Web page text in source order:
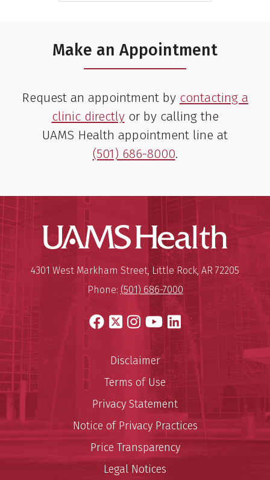
Make an Appointment
Request an appointment by contacting a
clinic directlyor by calling the
UAMS Health appointment line at
(501) 686-8000.
UAMS
University of Arkansas for
Mailing Address:
4301 West Markham Street, Little Rock, AR 72205
Phone: (501) 686-7000
Facebook
X Instagram
YouTube
LinkedIn
Disclaimer
Terms of Use
Privacy Statement
Notice of Privacy Practices
Price Transparency
Legal Notices